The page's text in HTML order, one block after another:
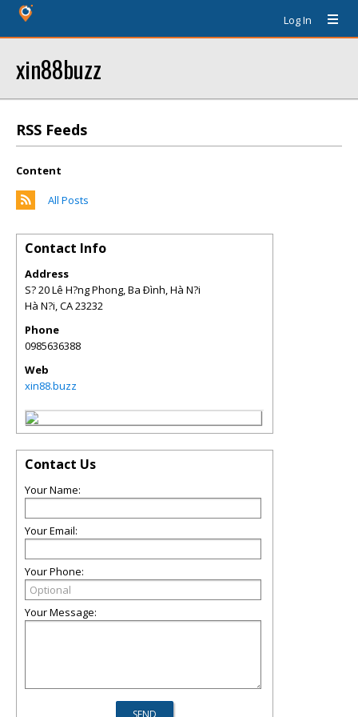
Log In
xin88buzz
RSS Feeds
Content
All Posts
Contact Info
Address
S? 20 Lê H?ng Phong, Ba Ðình, Hà N?i
Hà N?i,CA23232
Phone
0985636388
Web
xin88.buzz
Contact Us
Your Name:
Your Email:
Your Phone:
Your Message: